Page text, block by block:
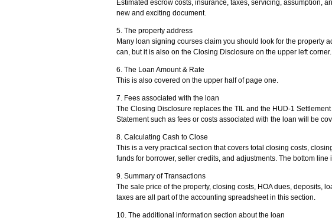
Estimated escrow costs, insurance, taxes, servicing, assumption,
new and exciting document.
5. The property address
Many loan signing courses claim you should look for the property
can, but it is also on the Closing Disclosure on the upper left corner.
6. The Loan Amount & Rate
This is also covered on the upper half of page one.
7. Fees associated with the loan
The Closing Disclosure replaces the TIL and the HUD-1
Statement such as fees or costs associated with the loan will be
8. Calculating Cash to Close
This is a very practical section that covers total closing costs,
funds for borrower, seller credits, and adjustments. The bottom
9. Summary of Transactions
The sale price of the property, closing costs, HOA dues, deposits,
taxes are all part of the accounting spreadsheet in this section.
10. The additional information section about the loan